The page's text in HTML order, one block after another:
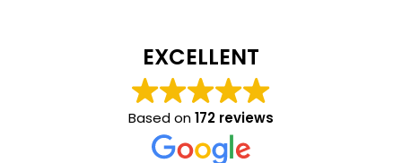
EXCELLENT
Based on172 reviews